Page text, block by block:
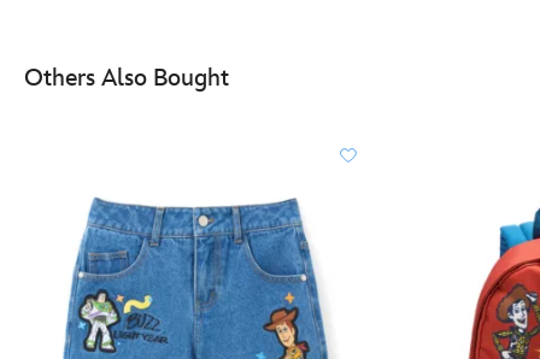
Others Also Bought